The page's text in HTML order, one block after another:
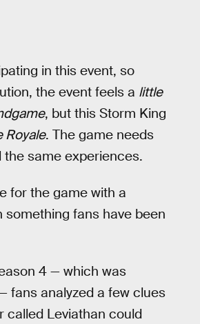
in this event, so
the event feels a little
, but this Storm King
Royale. The game needs
same experiences.
for the game with a
something fans have been
4 — which was
fans analyzed a few clues
called Leviathan could